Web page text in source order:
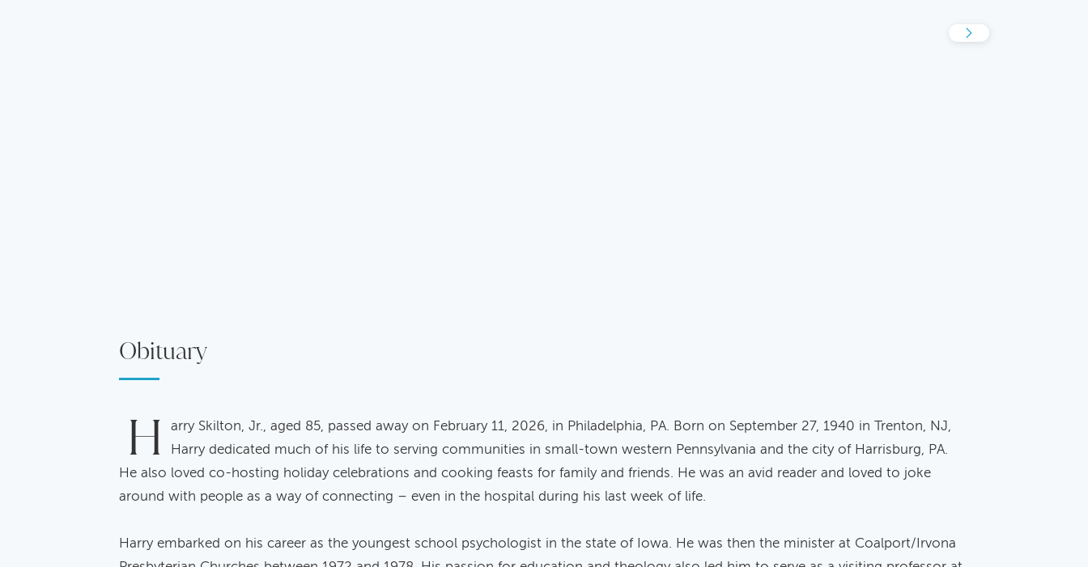
Obituary
H
arry Skilton, Jr., aged 85, passed away on February 11, 2026, in Philadelphia, PA. Born on September 27, 1940 in Trenton, NJ,
Harry dedicated much of his life to serving communities in small-town western Pennsylvania and the city of Harrisburg, PA.
He also loved co-hosting holiday celebrations and cooking feasts for family and friends. He was an avid reader and loved to joke
around with people as a way of connecting – even in the hospital during his last week of life.
Harry embarked on his career as the youngest school psychologist in the state of Iowa. He was then the minister at Coalport/Irvona